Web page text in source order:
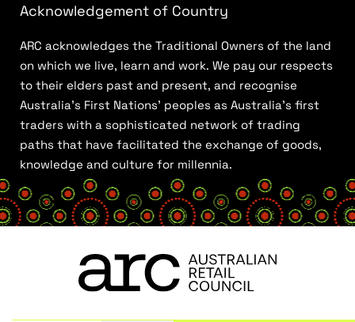
Acknowledgement of Country
ARC acknowledges the Traditional Owners of the land
on which we live, learn and work. We pay our respects
to their elders past and present, and recognise
Australia’s First Nations’ peoples as Australia’s first
traders with a sophisticated network of trading
paths that have facilitated the exchange of goods,
knowledge and culture for millennia.